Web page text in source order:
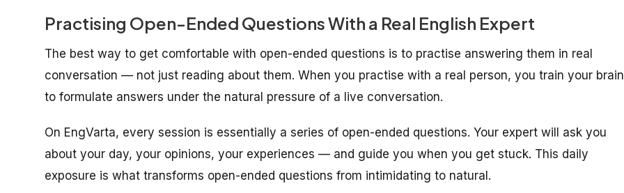
Practising Open-Ended Questions With a Real English Expert
The best way to get comfortable with open-ended questions is to practise answering them in real
conversation — not just reading about them. When you practise with a real person, you train your brain
to formulate answers under the natural pressure of a live conversation.
On EngVarta, every session is essentially a series of open-ended questions. Your expert will ask you
about your day, your opinions, your experiences — and guide you when you get stuck. This daily
exposure is what transforms open-ended questions from intimidating to natural.